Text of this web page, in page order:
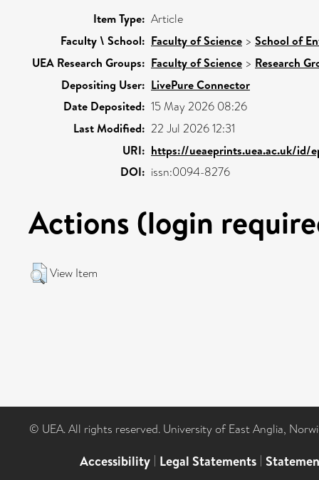
Item Type: Article
Faculty \ School: Faculty of Science > School of
UEA Research Groups: Faculty of Science > Research
Depositing User: LivePure Connector
Date Deposited: 15 May 2026 08:26
Last Modified: 22 Jul 2026 12:31
URI: https://ueaeprints.uea.ac.uk/id/
DOI: issn:0094-8276
Actions (login
View Item
© UEA. All rights reserved. University of East Anglia,
Accessibility | Legal Statements |